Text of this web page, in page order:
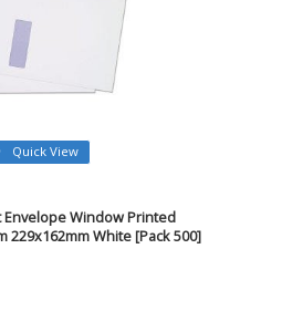
Quick View
Envelope Window Printed
229x162mm White [Pack 500]